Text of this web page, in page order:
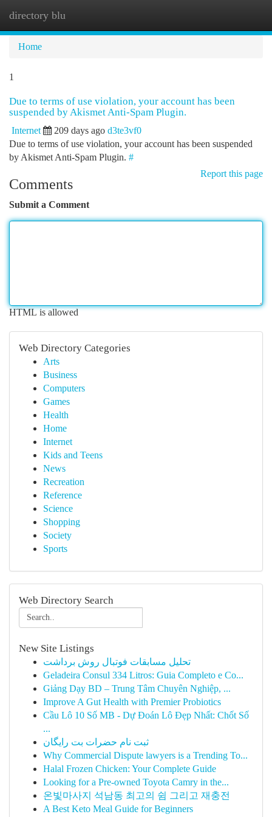
directory blu
Home
1
Due to terms of use violation, your account has been
suspended by Akismet Anti-Spam Plugin.
Internet 209 days ago d3te3vf0
Due to terms of use violation, your account has been suspended
by Akismet Anti-Spam Plugin. #
Report this page
Comments
Submit a Comment
HTML is allowed
Web Directory Categories
Arts
Business
Computers
Games
Health
Home
Internet
Kids and Teens
News
Recreation
Reference
Science
Shopping
Society
Sports
Web Directory Search
New Site Listings
تحلیل مسابقات فوتبال روش برداشت
Geladeira Consul 334 Litros: Guia Completo e Co...
Giảng Dạy BD – Trung Tâm Chuyên Nghiệp, ...
Improve A Gut Health with Premier Probiotics
Cầu Lô 10 Số MB - Dự Đoán Lô Đẹp Nhất: Chốt Số
...
ثبت نام حضرات بت رایگان
Why Commercial Dispute lawyers is a Trending To...
Halal Frozen Chicken: Your Complete Guide
Looking for a Pre-owned Toyota Camry in the...
온빛마사지 석남동 최고의 쉼 그리고 재충전
A Best Keto Meal Guide for Beginners